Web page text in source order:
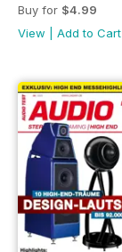
Buy for $4.99
View
Add to Cart